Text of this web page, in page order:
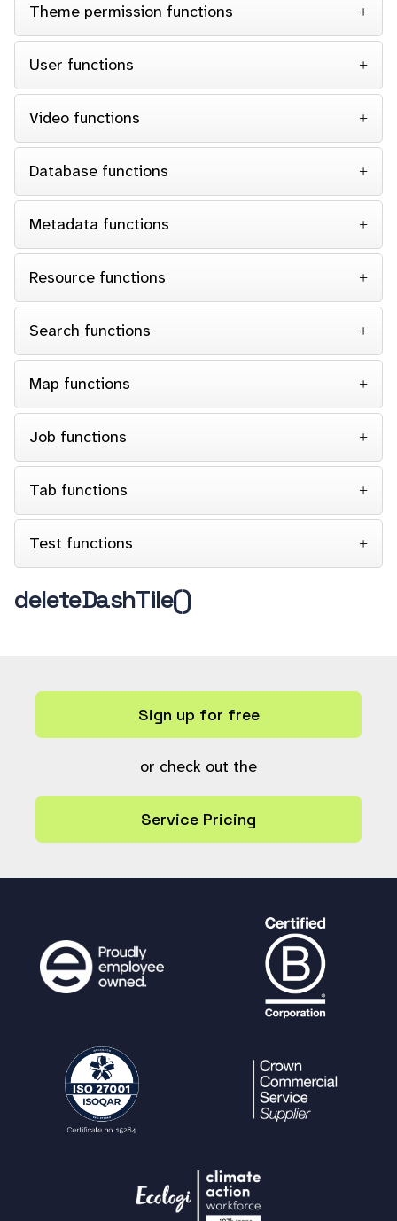
Theme permission functions
User functions
Video functions
Database functions
Metadata functions
Resource functions
Search functions
Map functions
Job functions
Tab functions
Test functions
deleteDashTile()
Sign up for free
or check out the
Service Pricing